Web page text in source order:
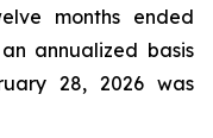
months ended
annualized basis
28, 2026 was